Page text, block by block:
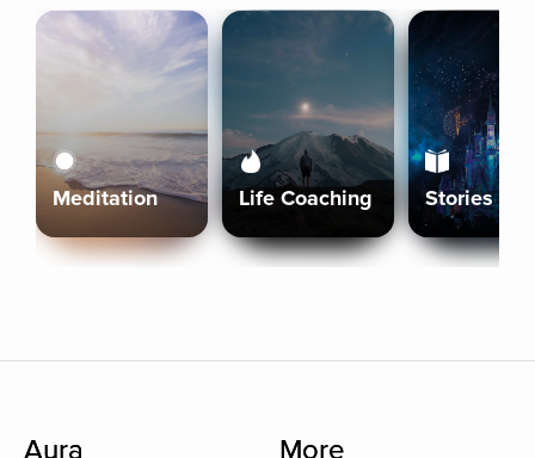
Meditation Life Coaching Stories
Aura More